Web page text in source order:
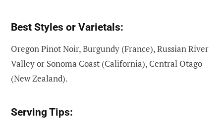
Best Styles or Varietals:
Oregon Pinot Noir, Burgundy (France), Russian River
Valley or Sonoma Coast (California), Central Otago
(New Zealand).
Serving Tips: